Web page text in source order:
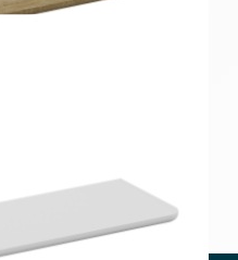
Oak 600x200x15mm